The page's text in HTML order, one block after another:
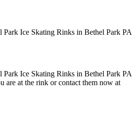
are at the rink or contact them now at